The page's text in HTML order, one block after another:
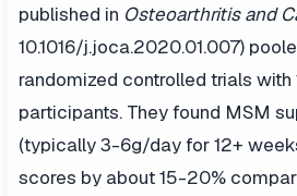
published in Osteoarthritis and
10.1016/j.joca.2020.01.007)
randomized controlled trials with
participants. They found MSM
(typically 3-6g/day for 12+
scores by about 15-20%